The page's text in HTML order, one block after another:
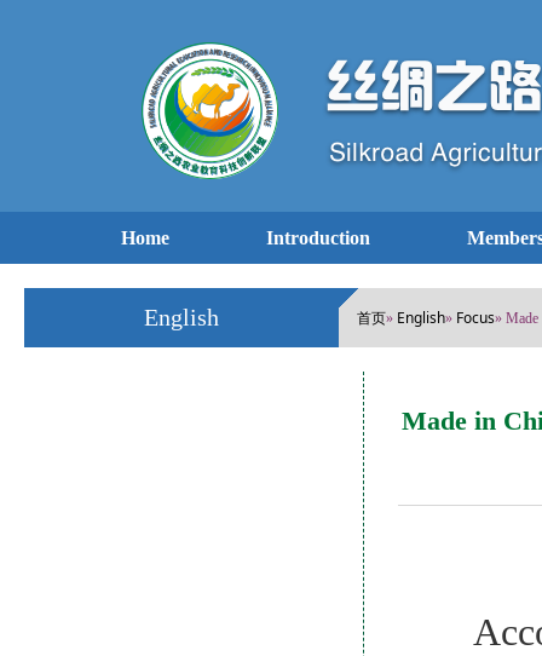
Home Introduction
English 首页» English» Focus» Made
Made in